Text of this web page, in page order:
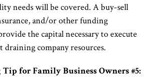
needs will be covered. A buy-sell
and/or other funding
the capital necessary to execute
company resources.
for Family Business Owners #5: